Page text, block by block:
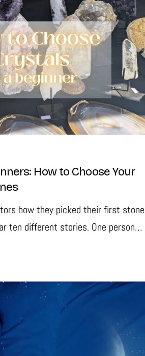
How to Choose Your
how they picked their first stone
ten different stories. One person
Someone else may remember
Quartz that looked almost like
people begin their collection
a list of rules. Most simply find a
eye and decide to learn more.
collecting crystals stays